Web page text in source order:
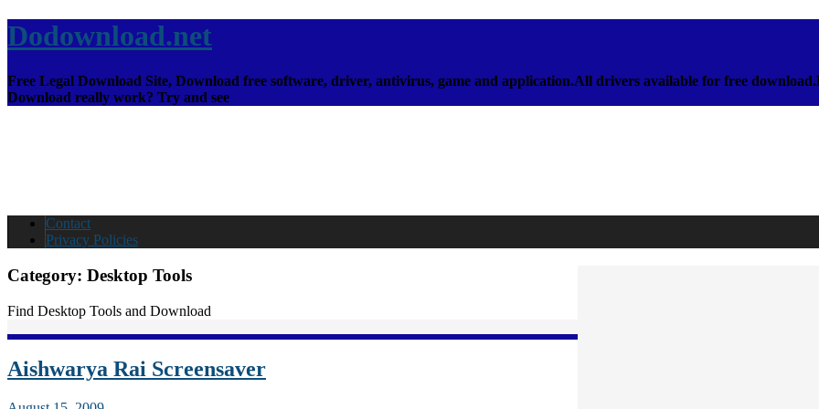
Dodownload.net
Free Legal Download Site, Download free software, driver, antivirus, game and application.All drivers available for free
Download really work? Try and see
Contact
Privacy Policies
Category: Desktop Tools
Find Desktop Tools and Download
Aishwarya Rai Screensaver